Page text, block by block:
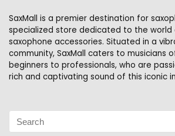
SaxMall is a premier destination for
specialized store dedicated to the world
saxophone accessories. Situated in a
community, SaxMall caters to musicians
beginners to professionals, who are
rich and captivating sound of this iconic